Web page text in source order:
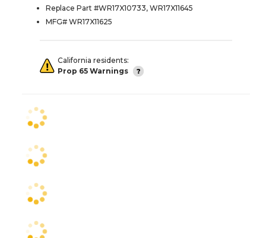
Replace Part #WR17X10733, WR17X11645
MFG# WR17X11625
California residents:
Prop 65 Warnings